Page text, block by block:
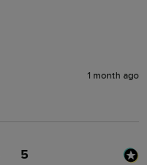
1 month ago
5